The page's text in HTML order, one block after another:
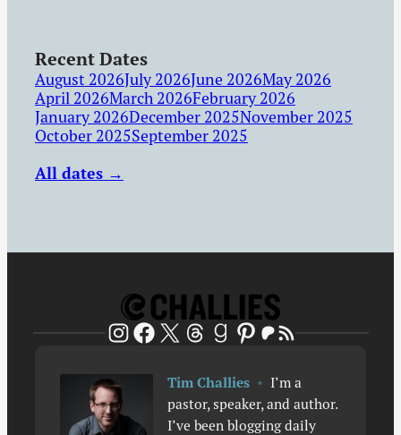
Recent Dates
August 2026July 2026June 2026May 2026
April 2026March 2026February 2026
January 2026December 2025November 2025
October 2025September 2025
All dates →
Instagram
Facebook
X ThreadsGoodreads
Pinterest
Patreon
RSS Feed
Tim Challies • I’m a
pastor, speaker, and author.
I’ve been blogging daily